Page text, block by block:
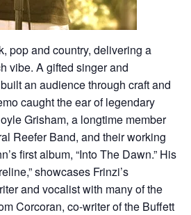
pop and country, delivering a
vibe. A gifted singer and
an audience through craft and
caught the ear of legendary
Grisham, a longtime member
Reefer Band, and their working
first album, “Into The Dawn.” His
showcases Frinzi’s
and vocalist with many of the
Corcoran, co-writer of the Buffett